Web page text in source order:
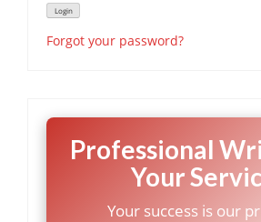
Forgot your password?
Professional
Your
Your success is our